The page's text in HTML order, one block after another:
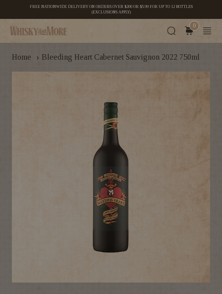
FREE NATIONWIDE DELIVERY ON ORDERS OVER $200 OR $5.99 FOR UP TO 12 BOTTLES
(EXCLUSIONS APPLY)
0
Home › Bleeding Heart Cabernet Sauvignon 2022 750ml